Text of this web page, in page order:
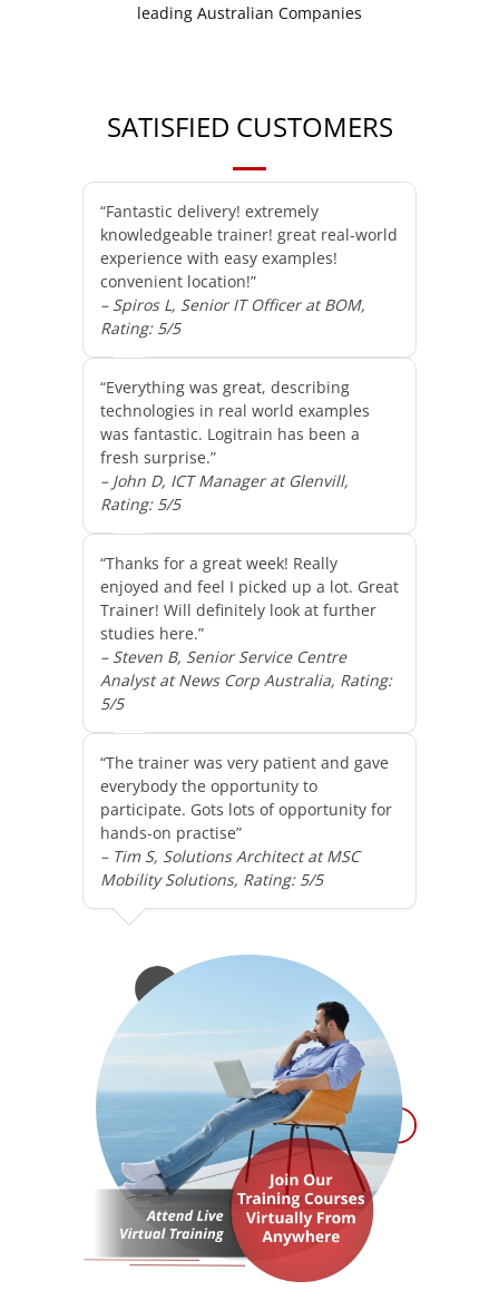
SATISFIED CUSTOMERS
“Fantastic delivery! extremely
knowledgeable trainer! great real-world
experience with easy examples!
convenient location!”
– Spiros L, Senior IT Officer at BOM,
Rating: 5/5
“Everything was great, describing
technologies in real world examples
was fantastic. Logitrain has been a
fresh surprise.”
– John D, ICT Manager at Glenvill,
Rating: 5/5
“Thanks for a great week! Really
enjoyed and feel I picked up a lot. Great
Trainer! Will definitely look at further
studies here.”
– Steven B, Senior Service Centre
Analyst at News Corp Australia, Rating:
5/5
“The trainer was very patient and gave
everybody the opportunity to
participate. Gots lots of opportunity for
hands-on practise”
– Tim S, Solutions Architect at MSC
Mobility Solutions, Rating: 5/5